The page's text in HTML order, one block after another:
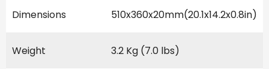
Dimensions 510x360x20mm(20.1x14.2x0.8in)
Weight 3.2 Kg (7.0 lbs)